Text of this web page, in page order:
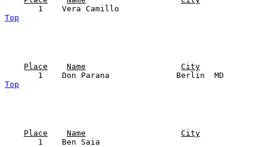
Top
Place Name City
Top
Place Name City
1    Ben Saia